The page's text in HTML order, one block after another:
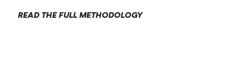
READ THE FULL METHODOLOGY